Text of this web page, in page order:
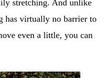
stretching. And unlike
has virtually no barrier to
even a little, you can